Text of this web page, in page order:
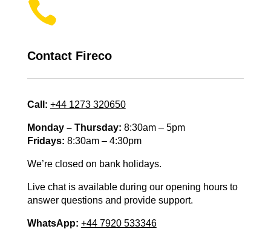

Contact Fireco
Call: +44 1273 320650
Monday – Thursday: 8:30am – 5pm
Fridays: 8:30am – 4:30pm
We’re closed on bank holidays.
Live chat is available during our opening hours to
answer questions and provide support.
WhatsApp: +44 7920 533346